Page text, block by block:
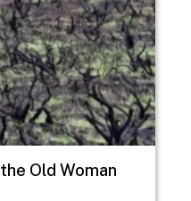
Old Woman